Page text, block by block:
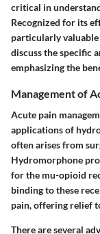
critical in
Recognized for its
particularly
discuss the specific
emphasizing the
Management of
Acute pain
applications of
often arises from
Hydromorphone
for the mu-opioid
binding to these
pain, offering relief
There are several